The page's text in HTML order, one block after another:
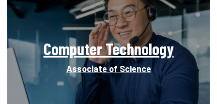
Computer Technology
Associate of Science